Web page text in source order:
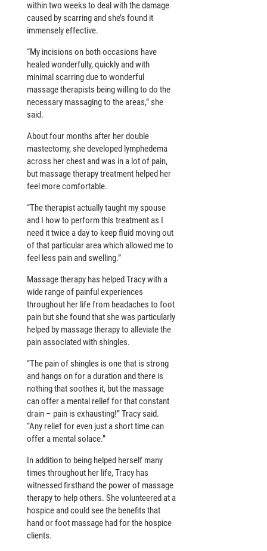
within two weeks to deal with the damage
caused by scarring and she’s found it
immensely effective.
“My incisions on both occasions have
healed wonderfully, quickly and with
minimal scarring due to wonderful
massage therapists being willing to do the
necessary massaging to the areas,” she
said.
About four months after her double
mastectomy, she developed lymphedema
across her chest and was in a lot of pain,
but massage therapy treatment helped her
feel more comfortable.
“The therapist actually taught my spouse
and I how to perform this treatment as I
need it twice a day to keep fluid moving out
of that particular area which allowed me to
feel less pain and swelling.”
Massage therapy has helped Tracy with a
wide range of painful experiences
throughout her life from headaches to foot
pain but she found that she was particularly
helped by massage therapy to alleviate the
pain associated with shingles.
“The pain of shingles is one that is strong
and hangs on for a duration and there is
nothing that soothes it, but the massage
can offer a mental relief for that constant
drain – pain is exhausting!” Tracy said.
“Any relief for even just a short time can
offer a mental solace.”
In addition to being helped herself many
times throughout her life, Tracy has
witnessed firsthand the power of massage
therapy to help others. She volunteered at a
hospice and could see the benefits that
hand or foot massage had for the hospice
clients.